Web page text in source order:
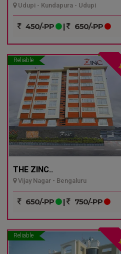
Udupi - Kundapura - Udupi
450/-PP | 650/-PP
Reliable
THE ZINC..
Vijay Nagar - Bengaluru
650/-PP | 750/-PP
Reliable